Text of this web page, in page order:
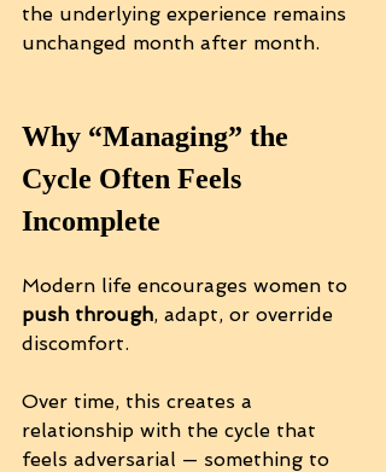
the underlying experience remains
unchanged month after month.
Why “Managing” the
Cycle Often Feels
Incomplete
Modern life encourages women to
push through, adapt, or override
discomfort.
Over time, this creates a
relationship with the cycle that
feels adversarial — something to